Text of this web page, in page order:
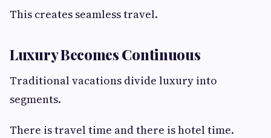
This creates seamless travel.
Luxury Becomes Continuous
Traditional vacations divide luxury into
segments.
There is travel time and there is hotel time.